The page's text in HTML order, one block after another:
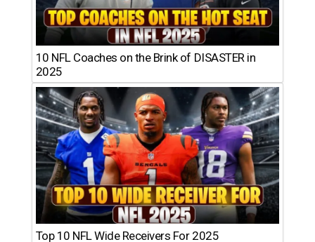
10 NFL Coaches on the Brink of DISASTER in
2025
Top 10 NFL Wide Receivers For 2025